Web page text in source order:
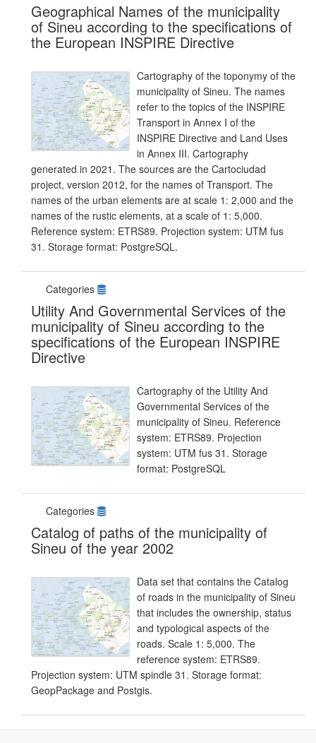
Geographical Names of the municipality
of Sineu according to the specifications of
the European INSPIRE Directive
Cartography of the toponymy of the
municipality of Sineu. The names
refer to the topics of the INSPIRE
Transport in Annex I of the
INSPIRE Directive and Land Uses
in Annex III. Cartography
generated in 2021. The sources are the Cartociudad
project, version 2012, for the names of Transport. The
names of the urban elements are at scale 1: 2,000 and the
names of the rustic elements, at a scale of 1: 5,000.
Reference system: ETRS89. Projection system: UTM fus
31. Storage format: PostgreSQL.
Categories
Utility And Governmental Services of the
municipality of Sineu according to the
specifications of the European INSPIRE
Directive
Cartography of the Utility And
Governmental Services of the
municipality of Sineu. Reference
system: ETRS89. Projection
system: UTM fus 31. Storage
format: PostgreSQL
Categories
Catalog of paths of the municipality of
Sineu of the year 2002
Data set that contains the Catalog
of roads in the municipality of Sineu
that includes the ownership, status
and typological aspects of the
roads. Scale 1: 5,000. The
reference system: ETRS89.
Projection system: UTM spindle 31. Storage format:
GeopPackage and Postgis.